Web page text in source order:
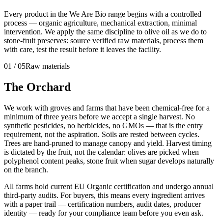
Every product in the We Are Bio range begins with a controlled
process — organic agriculture, mechanical extraction, minimal
intervention. We apply the same discipline to olive oil as we do to
stone-fruit preserves: source verified raw materials, process them
with care, test the result before it leaves the facility.
01 /05Raw materials
The Orchard
We work with groves and farms that have been chemical-free for a
minimum of three years before we accept a single harvest. No
synthetic pesticides, no herbicides, no GMOs — that is the entry
requirement, not the aspiration. Soils are rested between cycles.
Trees are hand-pruned to manage canopy and yield. Harvest timing
is dictated by the fruit, not the calendar: olives are picked when
polyphenol content peaks, stone fruit when sugar develops naturally
on the branch.
All farms hold current EU Organic certification and undergo annual
third-party audits. For buyers, this means every ingredient arrives
with a paper trail — certification numbers, audit dates, producer
identity — ready for your compliance team before you even ask.